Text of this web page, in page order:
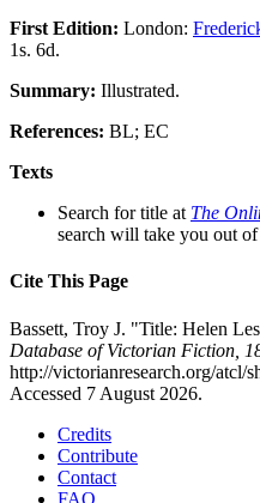
First Edition: London:
1s. 6d.
Summary: Illustrated.
References: BL; EC
Texts
Search for title at The
search will take you out of
Cite This Page
Bassett, Troy J. "Title: Helen
Database of Victorian Fiction,
http://victorianresearch.org/atcl/
Accessed 7 August 2026.
Credits
Contribute
Contact
FAQ